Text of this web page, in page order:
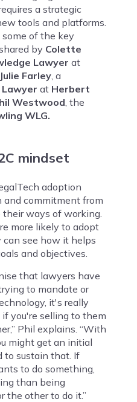
a strategic
tools and platforms.
of the key
by Colette
Lawyer at
Julie Farley, a
at Herbert
Westwood , the
WLG.
mindset
adoption
and commitment from
ways of working.
more likely to adopt
see how it helps
and objectives.
that lawyers have
to mandate or
it's really
you're selling to them
Phil explains. “With
might get an initial
to sustain that. If
to do something,
than being
the other to do it.”